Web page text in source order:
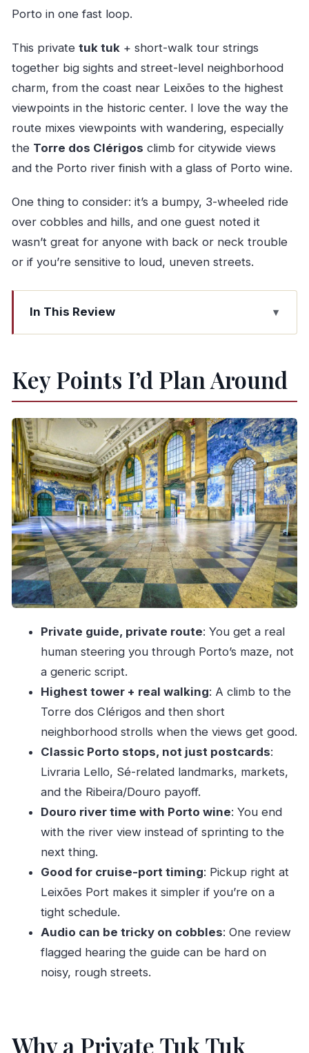
Porto in one fast loop.
This private tuk tuk+ short-walk tour strings
together big sights and street-level neighborhood
charm, from the coast near Leixões to the highest
viewpoints in the historic center. I love the way the
route mixes viewpoints with wandering, especially
the Torre dos Clérigos climb for citywide views
and the Porto river finish with a glass of Porto wine.
One thing to consider: it’s a bumpy, 3-wheeled ride
over cobbles and hills, and one guest noted it
wasn’t great for anyone with back or neck trouble
or if you’re sensitive to loud, uneven streets.
In This Review
Key Points I’d Plan Around
Rushing Porto
From Leixões Port to Parque da Cidade:
Coastline Before the City
Cruising Under the Arrábida Bridge to Porto’s
Green Heart
Torre dos Clérigos: The Climb That Explains
Porto
Old Streets in Miragaia and Vitória: Where the
City Gets Real
Bolhão Market Area and Rua de Santa Catarina:
Food, Shopping, and People
the Best River Mood
the Whole Tour Feel Worth It
Price and Comfort: What You’re Paying For at
$104 per Person
Who This Tour Fits Best (and Who Might Skip It)
Should You Book This Tuk Tuk Tour from
Leixões?
FAQ
Where is the meeting point for the tour?
How long is the tour?
Is this a private tour?
What’s included in the price?
Are entry fees for paid attractions included?
What languages are available for the live
guide?
Key Points I’d Plan Around
Private guide, private route: You get a real
human steering you through Porto’s maze, not
a generic script.
Highest tower + real walking: A climb to the
Torre dos Clérigos and then short
neighborhood strolls when the views get good.
Classic Porto stops, not just postcards:
Livraria Lello, Sé-related landmarks, markets,
and the Ribeira/Douro payoff.
Douro river time with Porto wine: You end
with the river view instead of sprinting to the
next thing.
Good for cruise-port timing: Pickup right at
Leixões Port makes it simpler if you’re on a
tight schedule.
Audio can be tricky on cobbles: One review
flagged hearing the guide can be hard on
noisy, rough streets.
Why a Private Tuk Tuk